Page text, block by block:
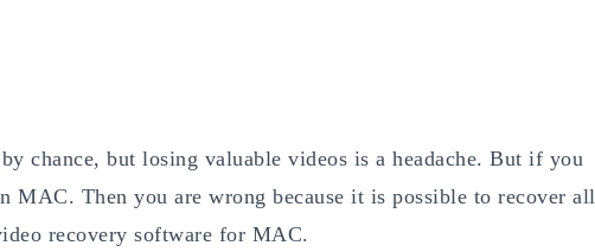
chance, but losing valuable videos is a headache. But if you
MAC. Then you are wrong because it is possible to recover all
recovery software for MAC.